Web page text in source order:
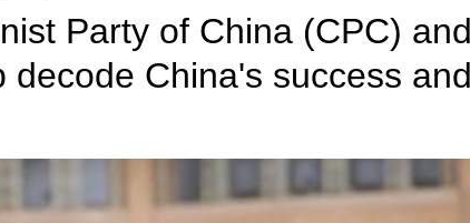
Party of China (CPC)
China's success